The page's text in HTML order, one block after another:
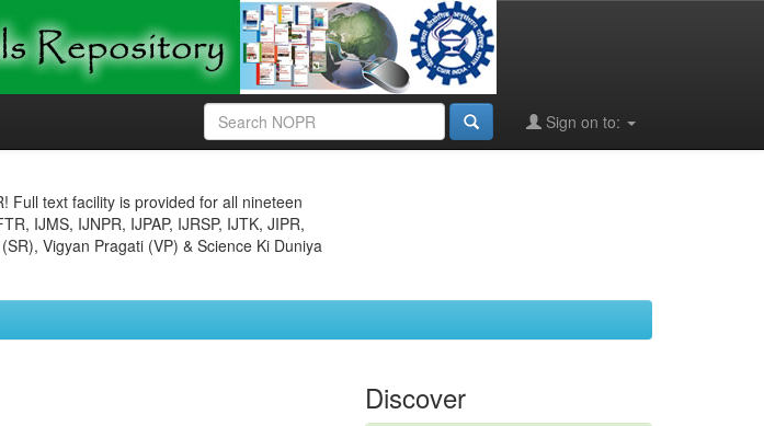
Sign on to:
Full text facility is provided for all nineteen
IJMS, IJNPR, IJPAP, IJRSP, IJTK, JIPR,
Vigyan Pragati (VP) & Science Ki Duniya
Discover